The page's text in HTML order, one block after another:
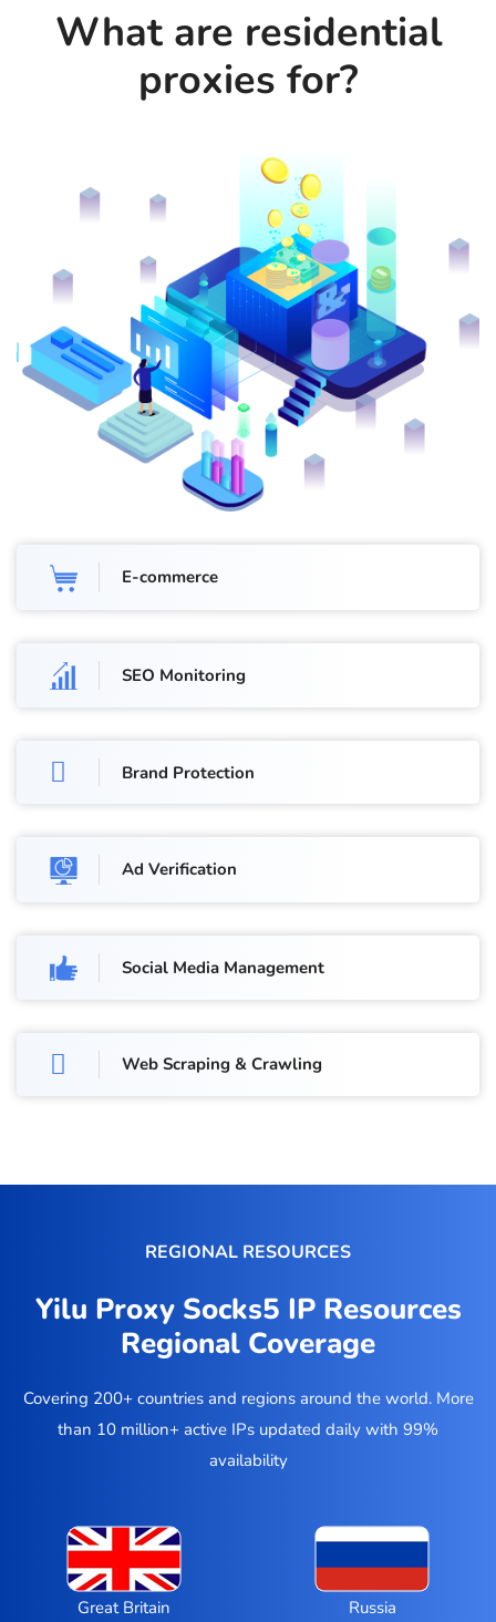
What are residential
proxies for?
E-commerce
SEO Monitoring
Brand Protection
Ad Verification
Social Media Management
Web Scraping & Crawling
REGIONAL RESOURCES
Yilu Proxy Socks5 IP Resources
Regional Coverage
Covering 200+ countries and regions around the world. More
than 10 million+ active IPs updated daily with 99%
availability
Great Britain
Russia